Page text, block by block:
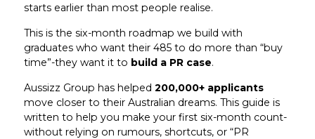
starts earlier than most people realise.
This is the six-month roadmap we build with
graduates who want their 485 to do more than “buy
time”-they want it to build a PR case.
Aussizz Group has helped 200,000+ applicants
move closer to their Australian dreams. This guide is
written to help you make your first six-month count-
without relying on rumours, shortcuts, or “PR